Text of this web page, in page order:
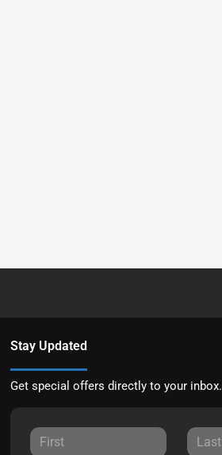
Stay Updated
Get special offers directly to your inbox.